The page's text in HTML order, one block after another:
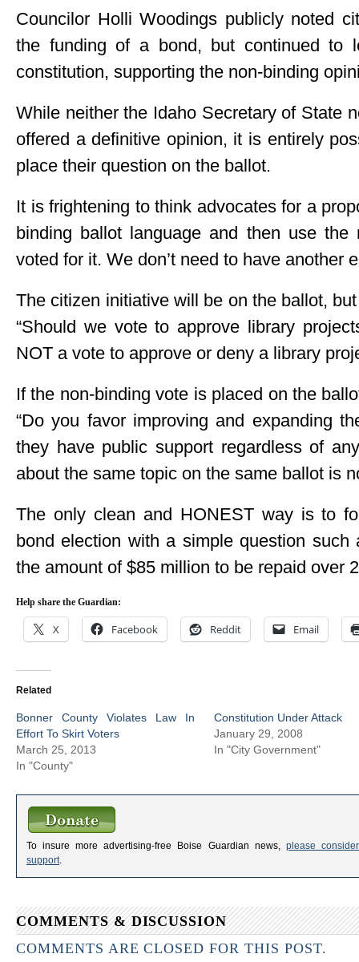
Councilor Holli Woodings publicly noted
the funding of a bond, but continued to
constitution, supporting the non-binding
While neither the Idaho Secretary of State
offered a definitive opinion, it is entirely
place their question on the ballot.
It is frightening to think advocates for a
binding ballot language and then use the
voted for it. We don’t need to have another
The citizen initiative will be on the ballot,
“Should we vote to approve library
NOT a vote to approve or deny a library
If the non-binding vote is placed on the
“Do you favor improving and expanding
they have public support regardless of
about the same topic on the same ballot is
The only clean and HONEST way is to
bond election with a simple question
the amount of $85 million to be repaid over
Help share the Guardian:
X Facebook Reddit Email
Related
Bonner County Violates Law In
Effort To Skirt Voters
March 25, 2013
In "County"
Constitution Under Attack
January 29, 2008
In "City Government"
To insure more advertising-free Boise Guardian news, please
support
COMMENTS & DISCUSSION
COMMENTS ARE CLOSED FOR THIS POST.